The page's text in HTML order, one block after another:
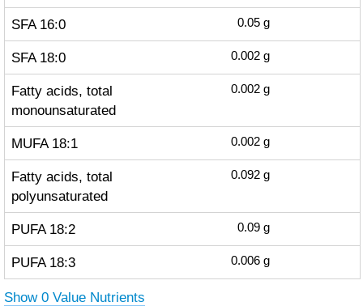
SFA 16:0 0.05 g
SFA 18:0 0.002 g
Fatty acids, total
monounsaturated
0.002 g
MUFA 18:1 0.002 g
Fatty acids, total
polyunsaturated
0.092 g
PUFA 18:2 0.09 g
PUFA 18:3 0.006 g
Show 0 Value Nutrients